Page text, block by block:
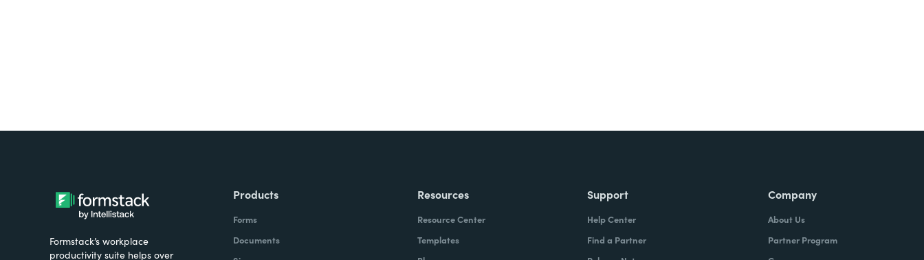
Formstack’s workplace
productivity suite helps over
Products
Forms
Documents
Resources
Resource Center
Templates
Support
Help Center
Find a Partner
Company
About Us
Partner Program